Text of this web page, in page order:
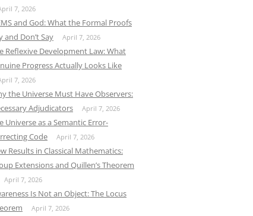
7, 2026
and God: What the Formal Proofs
and Don’t Say
April 7, 2026
Reflexive Development Law: What
Progress Actually Looks Like
7, 2026
the Universe Must Have Observers:
Adjudicators
April 7, 2026
Universe as a Semantic Error-
Code
April 7, 2026
Results in Classical Mathematics:
Extensions and Quillen’s Theorem
April 7, 2026
Is Not an Object: The Locus
April 7, 2026